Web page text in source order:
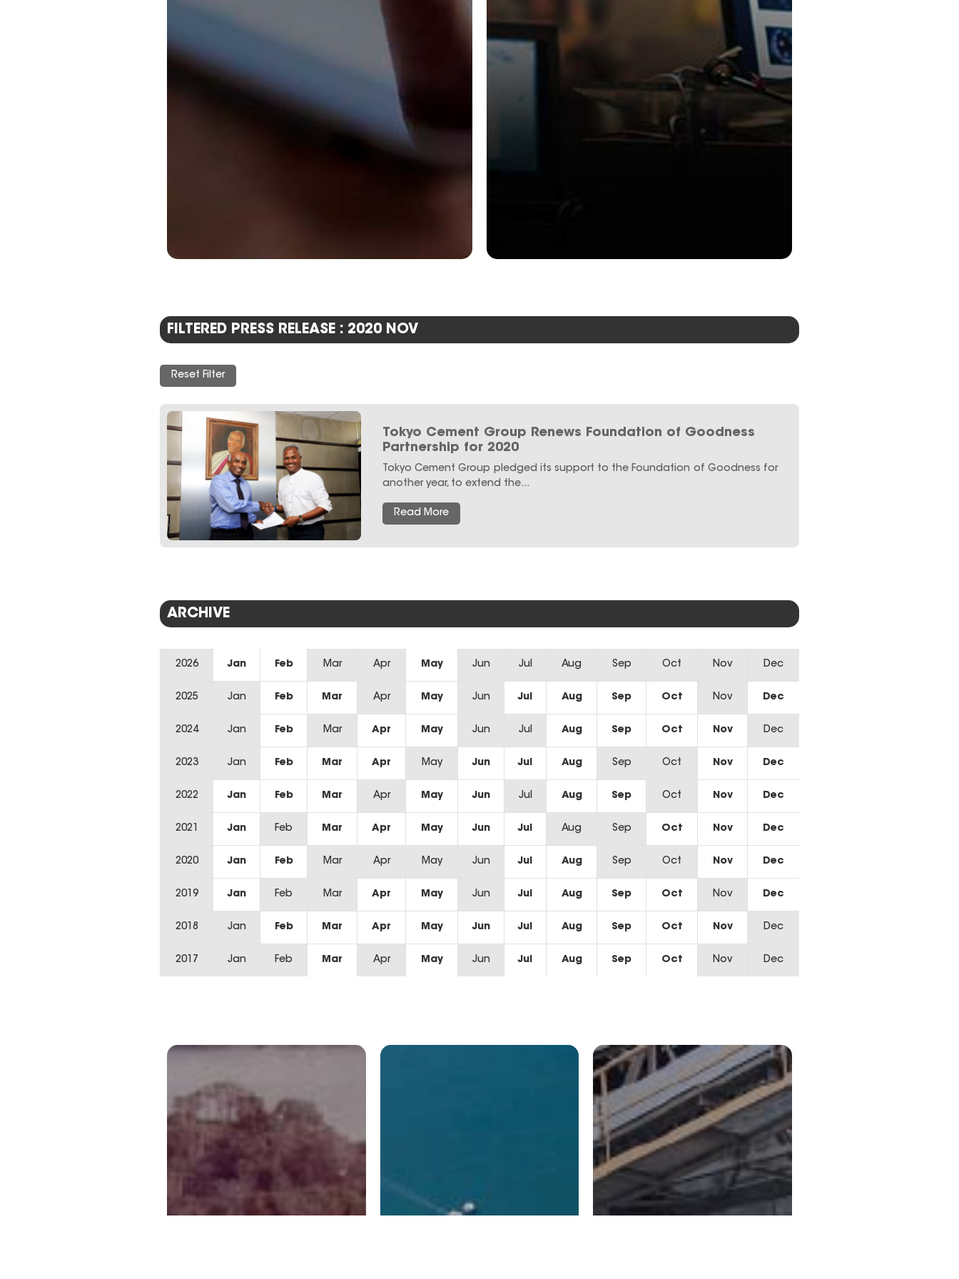
FILTERED PRESS RELEASE : 2020 NOV
Reset Filter
Tokyo Cement Group Renews Foundation of Goodness
Partnership for 2020
Tokyo Cement Group pledged its support to the Foundation of Goodness for
another year, to extend the...
Read More
ARCHIVE
2026 Jan Feb Mar Apr May Jun Jul Aug Sep Oct Nov Dec
2025 Jan Feb Mar Apr May Jun Jul Aug Sep Oct Nov Dec
2024 Jan Feb Mar Apr May Jun Jul Aug Sep Oct Nov Dec
2023 Jan Feb Mar Apr May Jun Jul Aug Sep Oct Nov Dec
2022 Jan Feb Mar Apr May Jun Jul Aug Sep Oct Nov Dec
2021 Jan Feb Mar Apr May Jun Jul Aug Sep Oct Nov Dec
2020 Jan Feb Mar Apr May Jun Jul Aug Sep Oct Nov Dec
2019 Jan Feb Mar Apr May Jun Jul Aug Sep Oct Nov Dec
2018 Jan Feb Mar Apr May Jun Jul Aug Sep Oct Nov Dec
2017 Jan Feb Mar Apr May Jun Jul Aug Sep Oct Nov Dec